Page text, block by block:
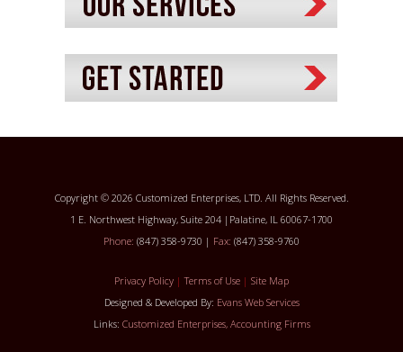
Copyright © 2026 Customized Enterprises, LTD. All Rights Reserved.
1 E. Northwest Highway, Suite 204 |Palatine, IL 60067-1700
Phone: (847) 358-9730 | Fax: (847) 358-9760
Privacy Policy |Terms of Use | Site Map
Designed & Developed By: Evans Web Services
Links: Customized Enterprises, Accounting Firms